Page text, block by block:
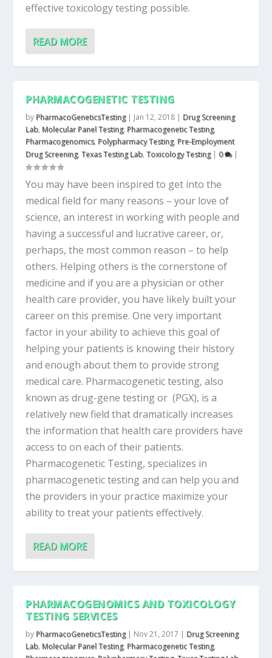
effective toxicology testing possible.
READ MORE
PHARMACOGENETIC TESTING
by PharmacoGeneticsTesting| Jan 12, 2018 | Drug Screening
Lab, Molecular Panel Testing, Pharmacogenetic Testing,
Pharmacogenomics, Polypharmacy Testing, Pre-Employment
Drug Screening,Texas Testing Lab,Toxicology Testing| 0 |
You may have been inspired to get into the
medical field for many reasons – your love of
science, an interest in working with people and
having a successful and lucrative career, or,
perhaps, the most common reason – to help
others. Helping others is the cornerstone of
medicine and if you are a physician or other
health care provider, you have likely built your
career on this premise. One very important
factor in your ability to achieve this goal of
helping your patients is knowing their history
and enough about them to provide strong
medical care. Pharmacogenetic testing, also
known as drug-gene testing or (PGX), is a
relatively new field that dramatically increases
the information that health care providers have
access to on each of their patients.
Pharmacogenetic Testing, specializes in
pharmacogenetic testing and can help you and
the providers in your practice maximize your
ability to treat your patients effectively.
READ MORE
PHARMACOGENOMICS AND TOXICOLOGY
TESTING SERVICES
by PharmacoGeneticsTesting| Nov 21, 2017 | Drug Screening
Lab, Molecular Panel Testing, Pharmacogenetic Testing,